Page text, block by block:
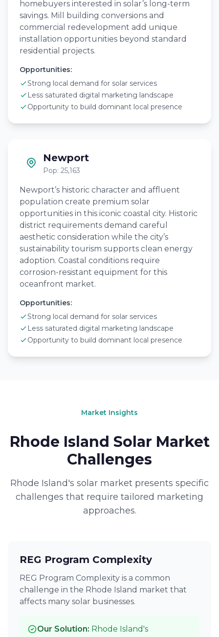
homebuyers interested in solar’s long-term
savings. Mill building conversions and
commercial redevelopment add unique
installation opportunities beyond standard
residential projects.
Opportunities:
Strong local demand for solar services
Less saturated digital marketing landscape
Opportunity to build dominant local presence
Newport
Pop: 25,163
Newport’s historic character and affluent
population create premium solar
opportunities in this iconic coastal city. Historic
district requirements demand careful
aesthetic consideration while the city’s
sustainability tourism supports clean energy
adoption. Coastal conditions require
corrosion-resistant equipment for this
oceanfront market.
Opportunities:
Strong local demand for solar services
Less saturated digital marketing landscape
Opportunity to build dominant local presence
Market Insights
Rhode Island Solar Market
Challenges
Rhode Island's solar market presents specific
challenges that require tailored marketing
approaches.
REG Program Complexity
REG Program Complexity is a common
challenge in the Rhode Island market that
affects many solar businesses.
Our Solution: Rhode Island's